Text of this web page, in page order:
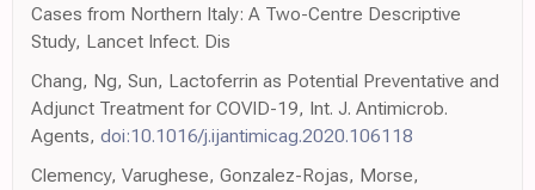
Cases from Northern Italy: A Two-Centre Descriptive
Study, Lancet Infect. Dis
Chang, Ng, Sun, Lactoferrin as Potential Preventative and
Adjunct Treatment for COVID-19, Int. J. Antimicrob.
Agents, doi:10.1016/j.ijantimicag.2020.106118
Clemency, Varughese, Gonzalez-Rojas, Morse,